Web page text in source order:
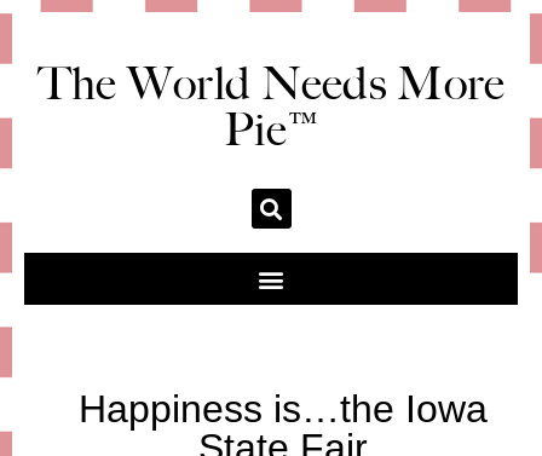
The World Needs More
Pie™
Happiness is…the Iowa